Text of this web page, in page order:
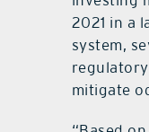
2021 in a
system,
mitigate